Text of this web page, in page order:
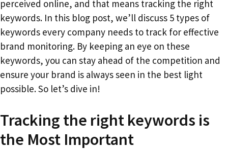
perceived online, and that means tracking the right
keywords. In this blog post, we’ll discuss 5 types of
keywords every company needs to track for effective
brand monitoring. By keeping an eye on these
keywords, you can stay ahead of the competition and
ensure your brand is always seen in the best light
possible. So let’s dive in!
Tracking the right keywords is
the Most Important